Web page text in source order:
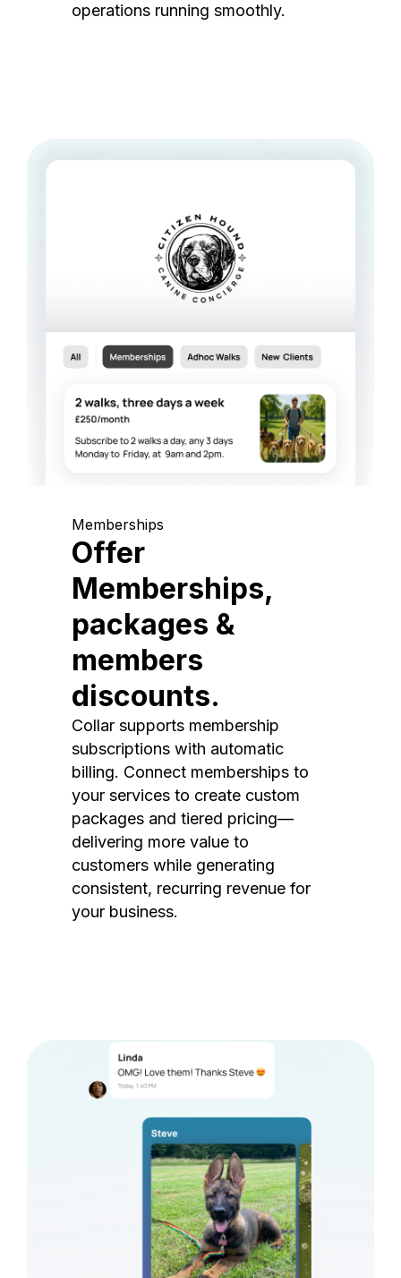
operations running smoothly.
Memberships
Offer
Memberships,
packages &
members
discounts.
Collar supports membership
subscriptions with automatic
billing. Connect memberships to
your services to create custom
packages and tiered pricing—
delivering more value to
customers while generating
consistent, recurring revenue for
your business.